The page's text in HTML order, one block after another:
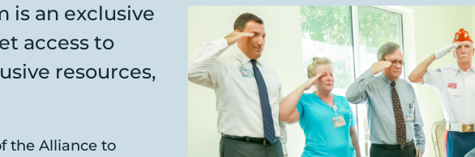
is an exclusive
access to
resources,
the Alliance to